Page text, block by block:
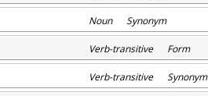
Noun Synonym
Verb-transitive Form
Verb-transitive Synonym